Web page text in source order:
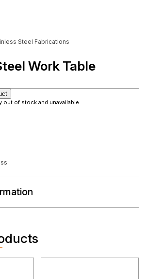
Steel Fabrications
Work Table
of stock and unavailable.